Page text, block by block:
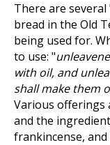
There are
bread in the Old
being used for.
to use: "
with oil, and
shall make them
Various offerings
and the
frankincense, and